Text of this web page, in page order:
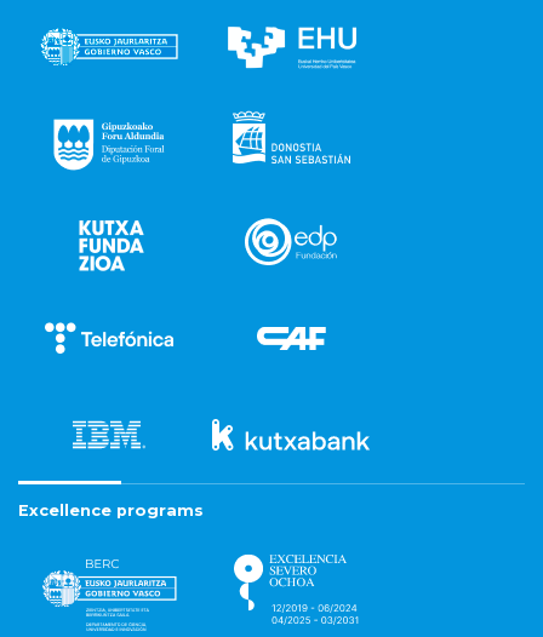
Excellence programs